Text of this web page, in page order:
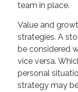
team in place.
Value and
strategies. A
be considered
vice versa.
personal
strategy may